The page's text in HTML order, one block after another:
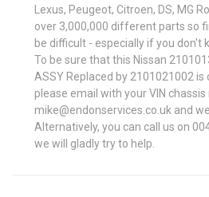
Lexus, Peugeot, Citroen, DS, MG
over 3,000,000 different parts so
be difficult - especially if you don't
To be sure that this Nissan
ASSY Replaced by 2101021002
please email with your VIN
mike@endonservices.co.uk and
Alternatively, you can call us on
we will gladly try to help.